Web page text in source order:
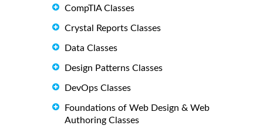
CompTIA Classes
Crystal Reports Classes
Data Classes
Design Patterns Classes
DevOps Classes
Foundations of Web Design & Web
Authoring Classes